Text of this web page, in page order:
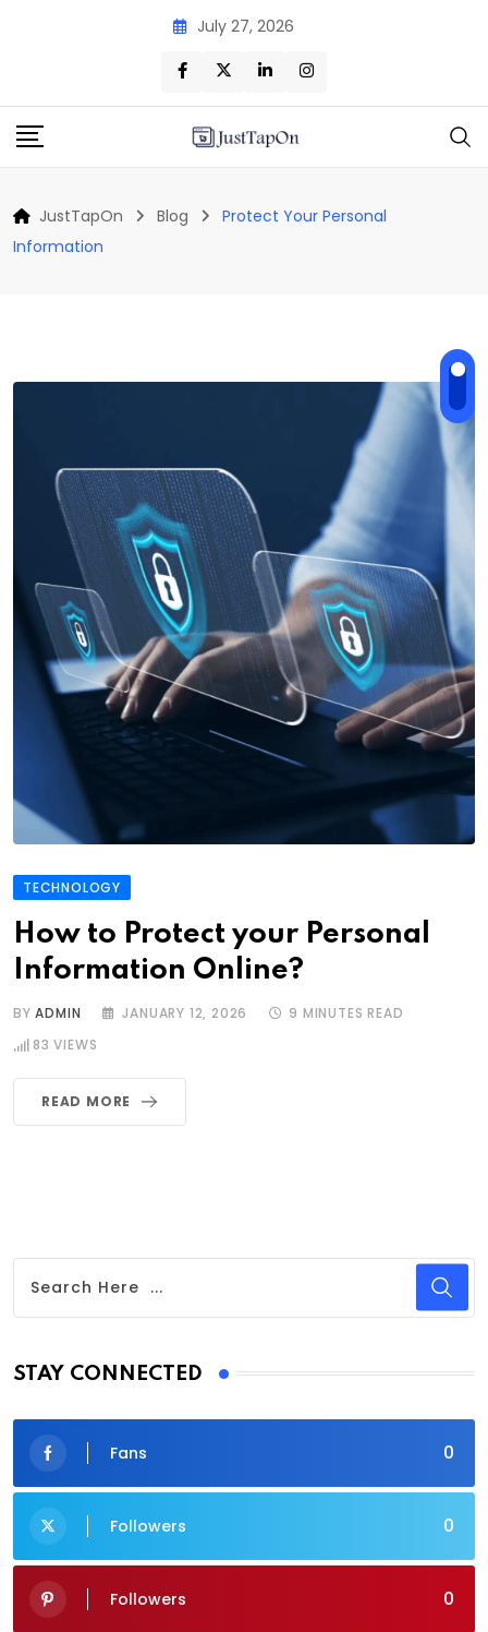
July 27, 2026
JustTapOn Blog
Protect Your Personal
Information
TECHNOLOGY
How to Protect your Personal
Information Online?
BYADMIN JANUARY 12, 2026
9 MINUTES READ
83 VIEWS
READ MORE
STAY CONNECTED
0
Fans
0
Followers
0
Followers